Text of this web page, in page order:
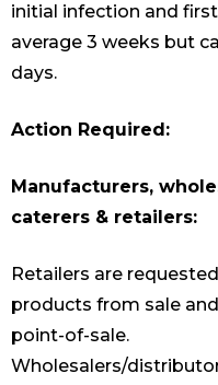
initial infection and
average 3 weeks but
days.
Action Required:
Manufacturers,
caterers & retailers:
Retailers are
products from sale
point-of-sale.
Wholesalers/